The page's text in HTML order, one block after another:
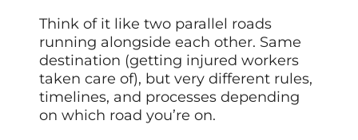
Think of it like two parallel roads
running alongside each other. Same
destination (getting injured workers
taken care of), but very different rules,
timelines, and processes depending
on which road you’re on.